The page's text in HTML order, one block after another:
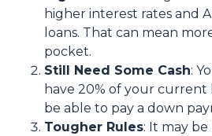
higher interest rates and
loans. That can mean
pocket.
Still Need Some Cash:
have 20% of your current
be able to pay a down
Tougher Rules: It may